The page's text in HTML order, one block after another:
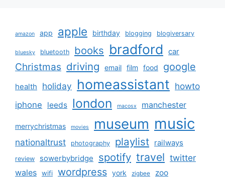
amazon app apple birthday blogging blogiversary
bluesky bluetooth books bradford car
Christmas driving email film food google
health holiday homeassistant howto
iphone leeds london macosx manchester
merrychristmas movies museum music
nationaltrust photography playlist railways
review sowerbybridge spotify travel twitter
wales wifi wordpress york zigbee zoo